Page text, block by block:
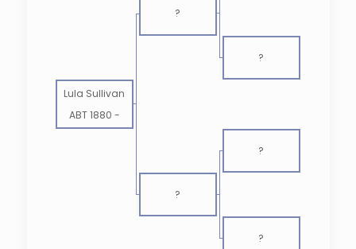
?
?
Lula Sullivan
ABT 1880 -
?
?
?